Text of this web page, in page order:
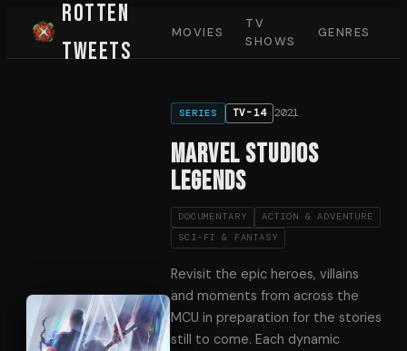
Rotten
Tweets
MOVIES
TV
SHOWS
GENRES
SERIES TV-14 2021
Marvel Studios
Legends
DOCUMENTARY
ACTION & ADVENTURE
SCI-FI & FANTASY
Revisit the epic heroes, villains
and moments from across the
MCU in preparation for the stories
still to come. Each dynamic